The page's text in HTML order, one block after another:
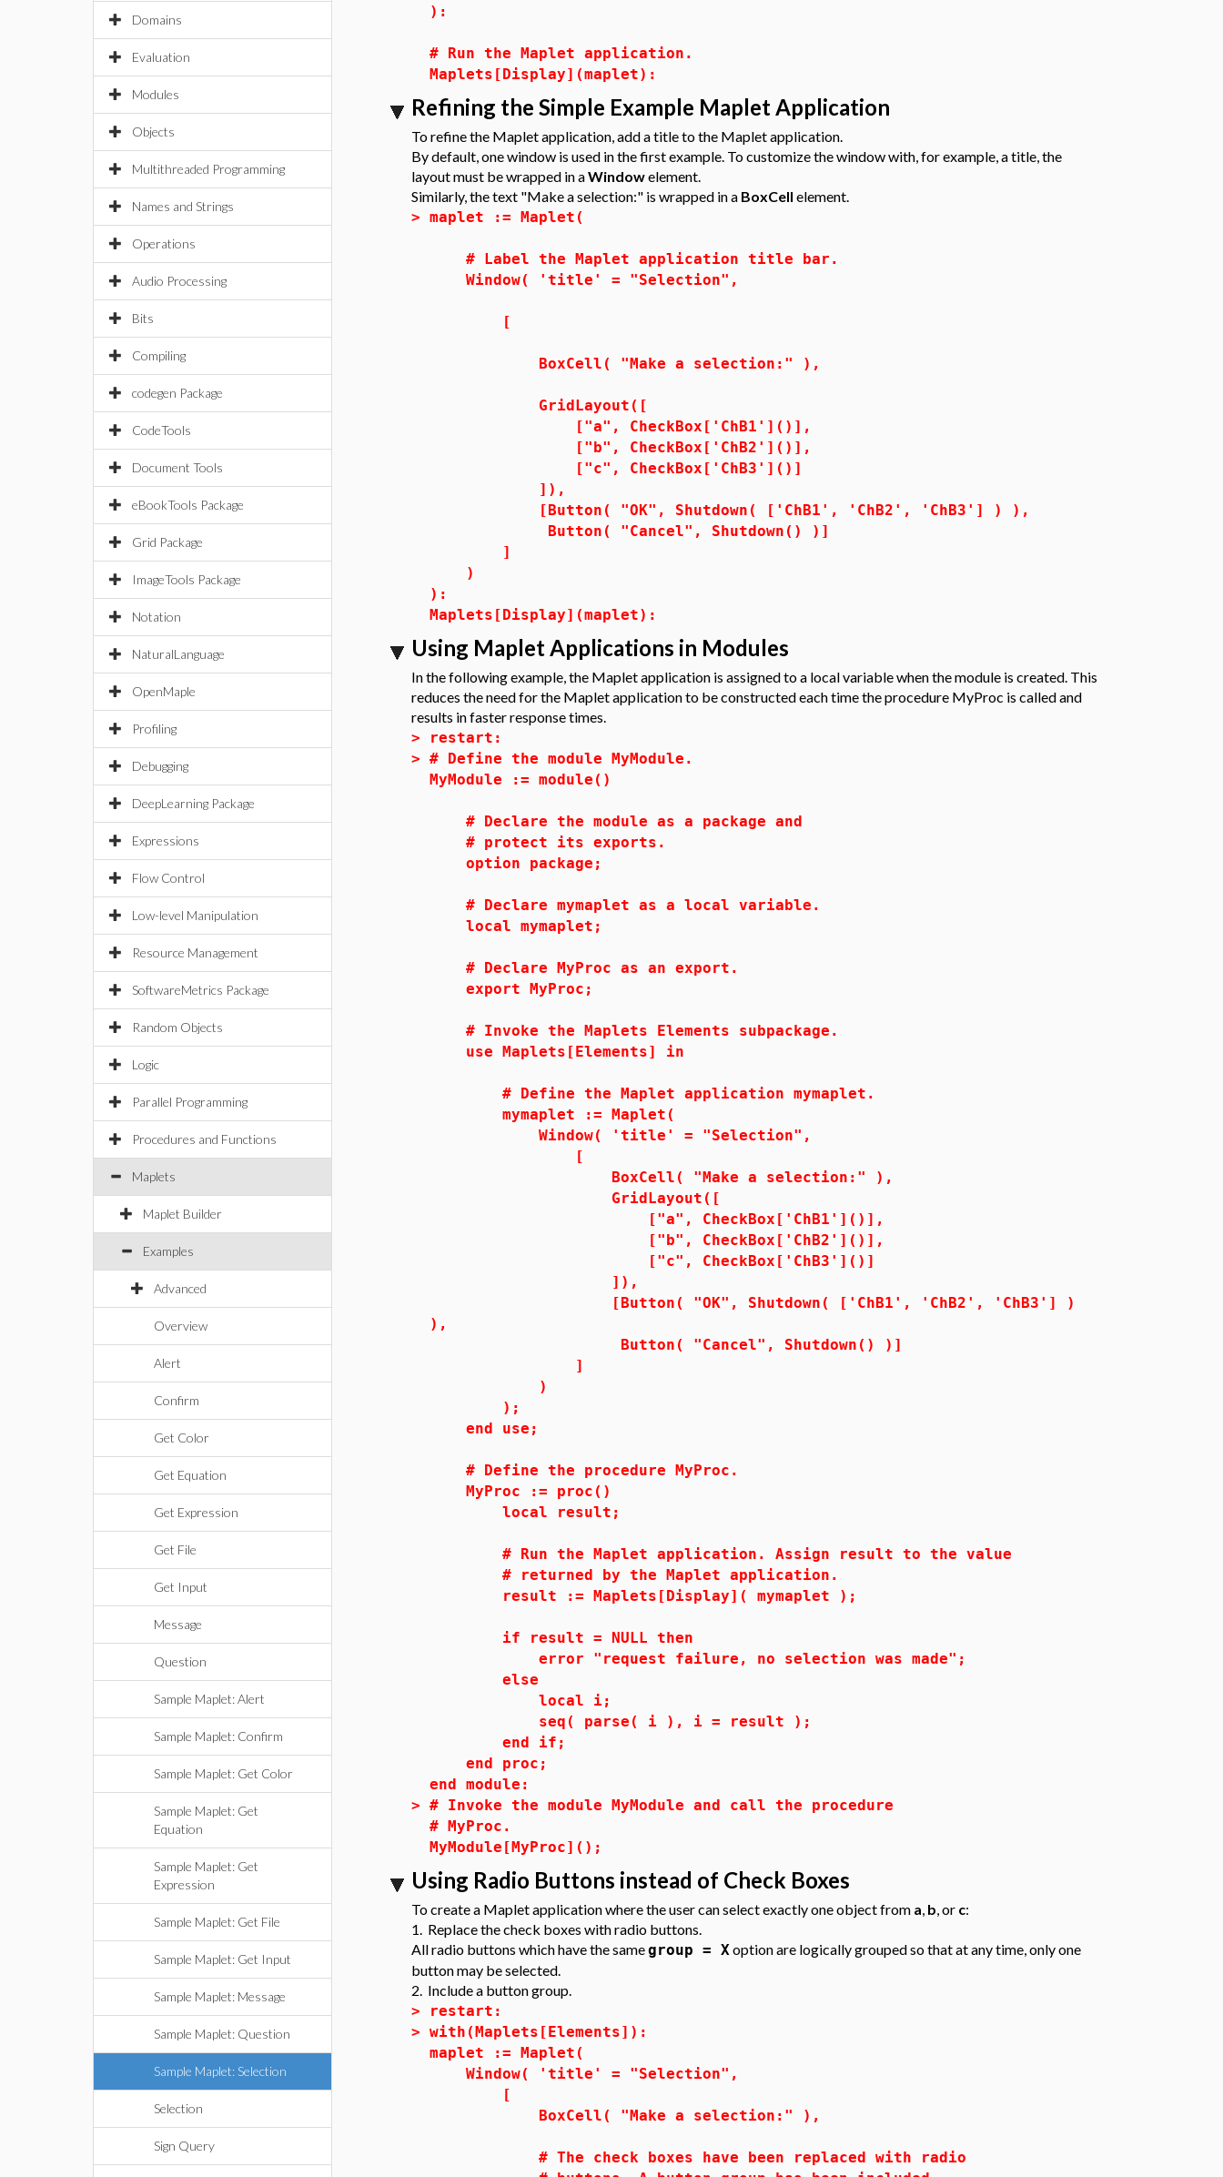
Domains
Evaluation
Modules
Objects
Multithreaded Programming
Names and Strings
Operations
Audio Processing
Bits
Compiling
codegen Package
CodeTools
Document Tools
eBookTools Package
Grid Package
ImageTools Package
Notation
NaturalLanguage
OpenMaple
Profiling
Debugging
DeepLearning Package
Expressions
Flow Control
Low-level Manipulation
Resource Management
SoftwareMetrics Package
Random Objects
Logic
Parallel Programming
Procedures and Functions
Maplets
Maplet Builder
Examples
Advanced
Overview
Alert
Confirm
Get Color
Get Equation
Get Expression
Get File
Get Input
Message
Question
Sample Maplet: Alert
Sample Maplet: Confirm
Sample Maplet: Get Color
Sample Maplet: Get
Equation
Sample Maplet: Get
Expression
Sample Maplet: Get File
Sample Maplet: Get Input
Sample Maplet: Message
Sample Maplet: Question
Sample Maplet: Selection
Selection
Sign Query
):
# Run the Maplet application.
Maplets[Display](maplet):
Refining the Simple Example Maplet Application
To refine the Maplet application, add a title to the Maplet application.
By default, one window is used in the first example. To customize the window with, for example, a title, the
layout must be wrapped in aWindowelement.
Similarly, the text "Make a selection:" is wrapped in a BoxCell element.
>maplet := Maplet(
# Label the Maplet application title bar.
Window( 'title' = "Selection",
[
BoxCell( "Make a selection:" ),
GridLayout([
["a", CheckBox['ChB1']()],
["b", CheckBox['ChB2']()],
["c", CheckBox['ChB3']()]
]),
[Button( "OK", Shutdown( ['ChB1', 'ChB2', 'ChB3'] ) ),
Button( "Cancel", Shutdown() )]
]
)
):
Maplets[Display](maplet):
Using Maplet Applications in Modules
In the following example, the Maplet application is assigned to a local variable when the module is created. This
reduces the need for the Maplet application to be constructed each time the procedure MyProc is called and
results in faster response times.
> restart:
># Define the module MyModule.
MyModule := module()
# Declare the module as a package and
# protect its exports.
option package;
# Declare mymaplet as a local variable.
local mymaplet;
# Declare MyProc as an export.
export MyProc;
# Invoke the Maplets Elements subpackage.
use Maplets[Elements] in
# Define the Maplet application mymaplet.
mymaplet := Maplet(
Window( 'title' = "Selection",
[
BoxCell( "Make a selection:" ),
GridLayout([
["a", CheckBox['ChB1']()],
["b", CheckBox['ChB2']()],
["c", CheckBox['ChB3']()]
]),
[Button( "OK", Shutdown( ['ChB1', 'ChB2', 'ChB3'] )
),
Button( "Cancel", Shutdown() )]
]
)
);
end use;
# Define the procedure MyProc.
MyProc := proc()
local result;
# Run the Maplet application. Assign result to the value
# returned by the Maplet application.
result := Maplets[Display]( mymaplet );
if result = NULL then
error "request failure, no selection was made";
else
local i;
seq( parse( i ), i = result );
end if;
end proc;
end module:
># Invoke the module MyModule and call the procedure
# MyProc.
MyModule[MyProc]();
Using Radio Buttons instead of Check Boxes
To create a Maplet application where the user can select exactly one object from a, b, or c:
1. Replace the check boxes with radio buttons.
All radio buttons which have the samegroup = Xoption are logically grouped so that at any time, only one
button may be selected.
2. Include a button group.
> restart:
>with(Maplets[Elements]):
maplet := Maplet(
Window( 'title' = "Selection",
[
BoxCell( "Make a selection:" ),
# The check boxes have been replaced with radio